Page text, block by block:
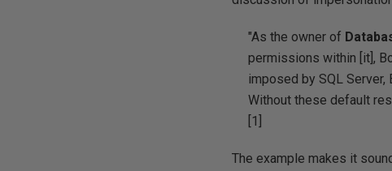
"As the owner of
permissions within [it],
imposed by SQL
Without these default
[1]
The example makes it